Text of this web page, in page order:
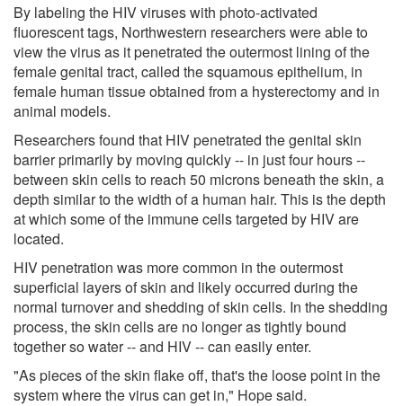
By labeling the HIV viruses with photo-activated
fluorescent tags, Northwestern researchers were able to
view the virus as it penetrated the outermost lining of the
female genital tract, called the squamous epithelium, in
female human tissue obtained from a hysterectomy and in
animal models.
Researchers found that HIV penetrated the genital skin
barrier primarily by moving quickly -- in just four hours --
between skin cells to reach 50 microns beneath the skin, a
depth similar to the width of a human hair. This is the depth
at which some of the immune cells targeted by HIV are
located.
HIV penetration was more common in the outermost
superficial layers of skin and likely occurred during the
normal turnover and shedding of skin cells. In the shedding
process, the skin cells are no longer as tightly bound
together so water -- and HIV -- can easily enter.
"As pieces of the skin flake off, that's the loose point in the
system where the virus can get in," Hope said.